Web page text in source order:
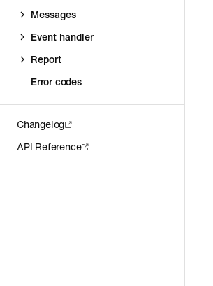
Messages
Event handler
Report
Error codes
Changelog
API Reference